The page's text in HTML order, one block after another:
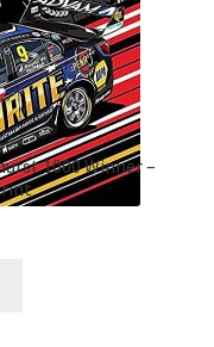
1000 Winner –